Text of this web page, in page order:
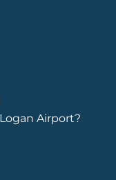
Airport?